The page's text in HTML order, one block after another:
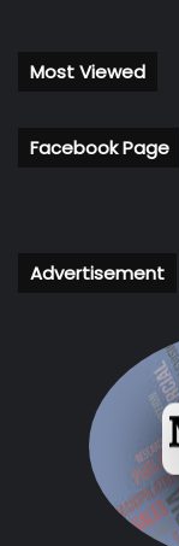
Most Viewed
Facebook Page
Advertisement